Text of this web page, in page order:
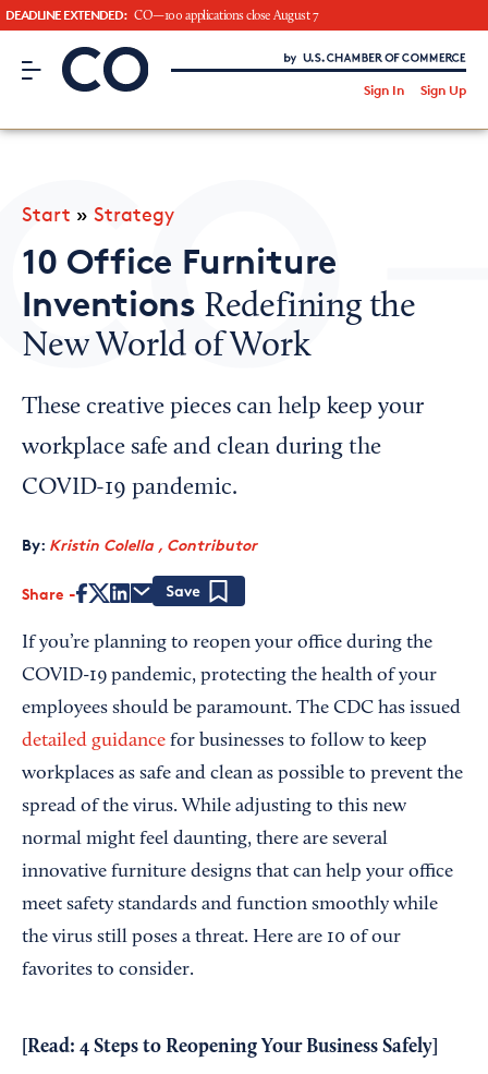
DEADLINE EXTENDED: CO—100 applications close August 7
CO– by US Chamber of Commerce
Sign In Sign Up
CO— BrandStudio
Looking for your local chamber?
Chamber Finder
Interested in partnering with us?
Media Kit
Start » Strategy
10 Office Furniture
Inventions Redefining the
New World of Work
These creative pieces can help keep your
workplace safe and clean during the
COVID-19 pandemic.
By: Kristin Colella , Contributor
Share
If you’re planning to reopen your office during the
COVID-19 pandemic, protecting the health of your
employees should be paramount. The CDC has issued
detailed guidance for businesses to follow to keep
workplaces as safe and clean as possible to prevent the
spread of the virus. While adjusting to this new
normal might feel daunting, there are several
innovative furniture designs that can help your office
meet safety standards and function smoothly while
the virus still poses a threat. Here are 10 of our
favorites to consider.
[Read: 4 Steps to Reopening Your Business Safely